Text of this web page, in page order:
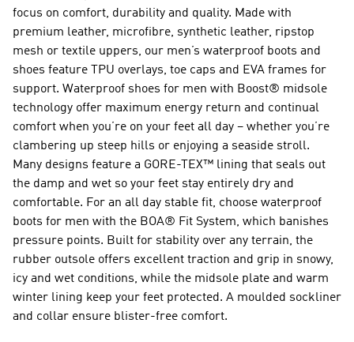
focus on comfort, durability and quality. Made with
premium leather, microfibre, synthetic leather, ripstop
mesh or textile uppers, our men’s waterproof boots and
shoes feature TPU overlays, toe caps and EVA frames for
support. Waterproof shoes for men with Boost® midsole
technology offer maximum energy return and continual
comfort when you’re on your feet all day – whether you’re
clambering up steep hills or enjoying a seaside stroll.
Many designs feature a GORE-TEX™ lining that seals out
the damp and wet so your feet stay entirely dry and
comfortable. For an all day stable fit, choose waterproof
boots for men with the BOA® Fit System, which banishes
pressure points. Built for stability over any terrain, the
rubber outsole offers excellent traction and grip in snowy,
icy and wet conditions, while the midsole plate and warm
winter lining keep your feet protected. A moulded sockliner
and collar ensure blister-free comfort.